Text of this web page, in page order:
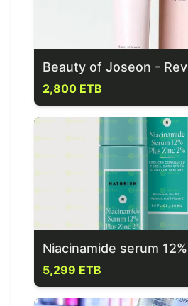
Beauty of Joseon -
2,800 ETB
Niacinamide serum
5,299 ETB